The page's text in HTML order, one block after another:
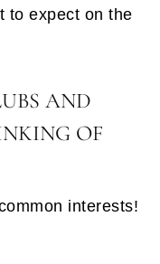
to expect on the
AND
OF
interests!